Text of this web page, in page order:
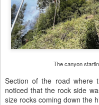
The canyon
Section of the road where
noticed that the rock side
size rocks coming down the